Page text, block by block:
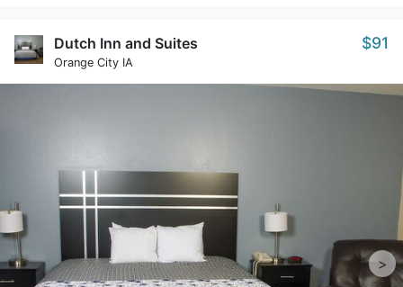
Dutch Inn and Suites
Orange City IA
$91
>